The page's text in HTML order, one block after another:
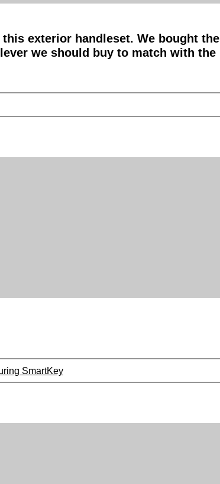
exterior handleset. We bought the
we should buy to match with the
SmartKey